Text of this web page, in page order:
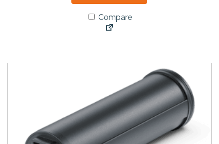
Compare